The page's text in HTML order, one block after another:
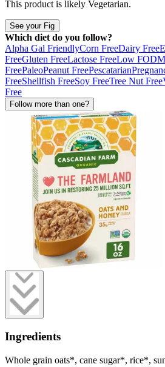
This product is likely Vegetarian.
See your Fig
Which diet do you follow?
Alpha Gal FriendlyCorn FreeDairy Free
FreeGluten FreeLactose FreeLow
FreePaleoPeanut FreePescatarian
FreeShellfish FreeSoy FreeTree Nut Free
Free
Follow more than one?
Ingredients
Whole grain oats*, cane sugar*, rice*,